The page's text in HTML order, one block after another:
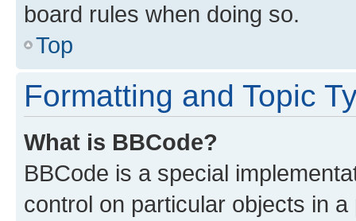
board rules when doing so.
Top
Formatting and Topic
What is BBCode?
BBCode is a special
control on particular objects in